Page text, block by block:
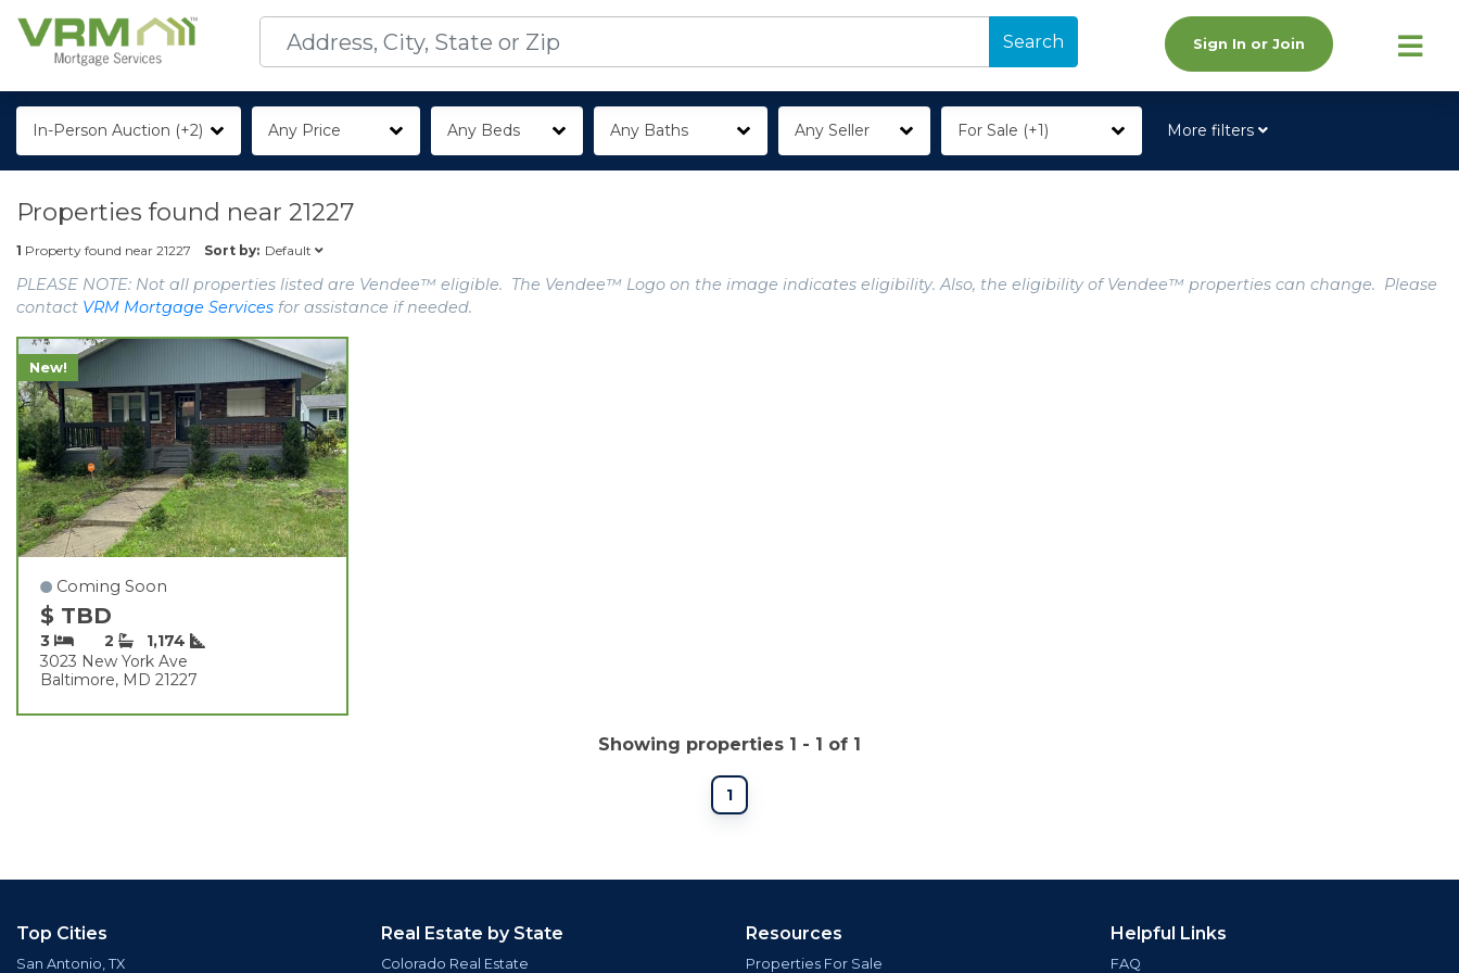
Search Sign In or Join
In-Person Auction (+2) Any Price Any Beds Any Baths Any Seller For Sale (+1) More filters
Properties found near 21227
1 Property found near 21227 Sort by: Default
PLEASE NOTE: Not all properties listed are Vendee™ eligible. The Vendee™ Logo on the image indicates eligibility. Also, the eligibility of Vendee™ properties can change. Please
contact VRM Mortgage Services for assistance if needed.
New!
Coming Soon
$ TBD
3 2
1,174
3023 New York Ave
Baltimore, MD 21227
Showing properties 1 - 1 of 1
1
Top Cities
San Antonio, TX
Real Estate by State
Colorado Real Estate
Resources
Properties For Sale
Helpful Links
FAQ